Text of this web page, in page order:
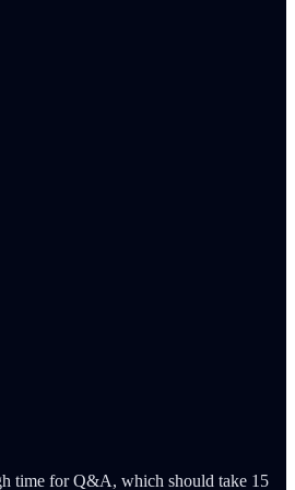
time for Q&A, which should take 15